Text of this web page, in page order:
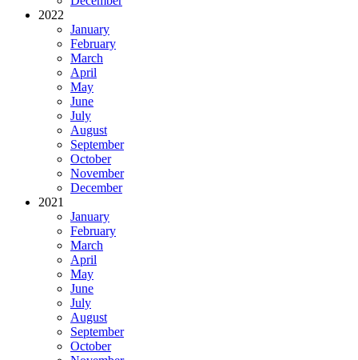
2022
January
February
March
April
May
June
July
August
September
October
November
December
2021
January
February
March
April
May
June
July
August
September
October